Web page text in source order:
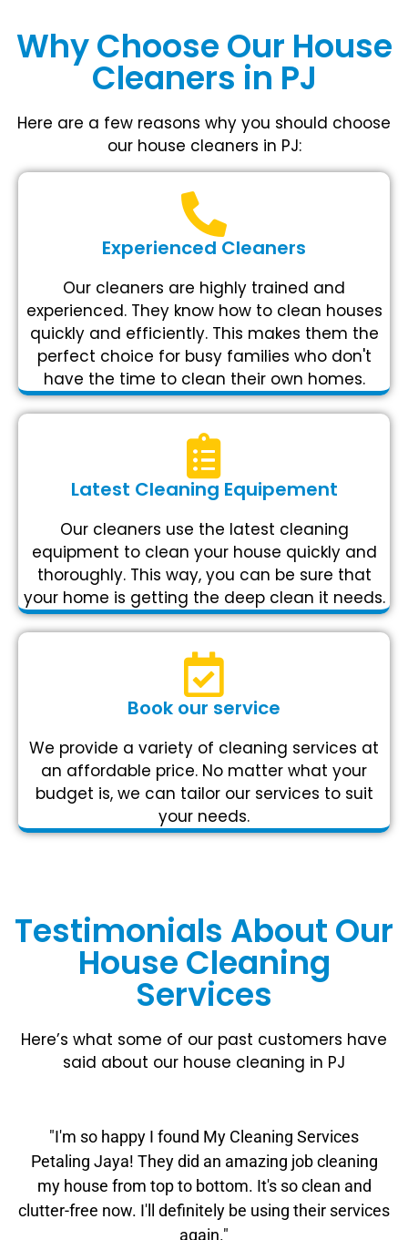
Why Choose Our House
Cleaners in PJ
Here are a few reasons why you should choose
our house cleaners in PJ:
Experienced Cleaners
Our cleaners are highly trained and
experienced. They know how to clean houses
quickly and efficiently. This makes them the
perfect choice for busy families who don't
have the time to clean their own homes.
Latest Cleaning Equipement
Our cleaners use the latest cleaning
equipment to clean your house quickly and
thoroughly. This way, you can be sure that
your home is getting the deep clean it needs.
Book our service
We provide a variety of cleaning services at
an affordable price. No matter what your
budget is, we can tailor our services to suit
your needs.
Testimonials About Our
House Cleaning
Services
Here’s what some of our past customers have
said about our house cleaning in PJ
"I'm so happy I found My Cleaning Services
Petaling Jaya! They did an amazing job cleaning
my house from top to bottom. It's so clean and
clutter-free now. I'll definitely be using their services
again."